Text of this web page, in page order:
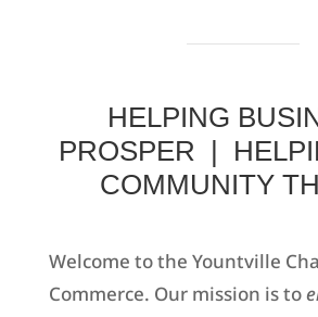
HELPING
PROSPER |
COMMUNITY
Welcome to the Yountville
Commerce. Our mission is to